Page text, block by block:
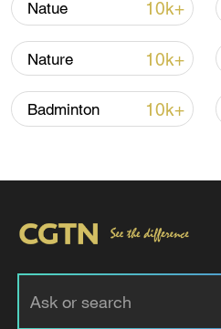
Global ocean
high as El Nino develops
03:59, 10-Aug-2026
RELATED STORIES
Natue 10k+
Nature 10k+
Badminton 10k+